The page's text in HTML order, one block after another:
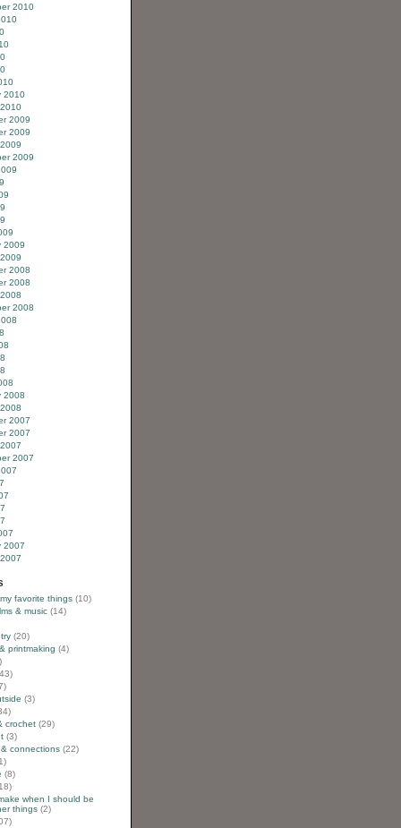
2010
2010
2009
2009
2009
2009
2008
2008
2008
2008
2007
2007
2007
2007
favorite things (10)
& music (14)
(20)
printmaking (4)
(3)
crochet (29)
(3)
connections (22)
(8)
when I should be
things (2)